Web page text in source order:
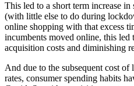
This led to a short term increase
(with little else to do during
online shopping with that excess
incumbents moved online, this led
acquisition costs and diminishing
And due to the subsequent cost
rates, consumer spending habits